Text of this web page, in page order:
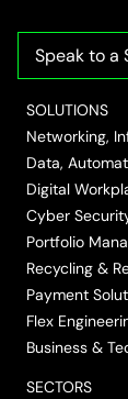
LinkedIn
Twitter/X
Speak to a
SOLUTIONS
Networking,
Data,
Digital
Cyber
Portfolio
Recycling &
Payment
Flex
Business &
SECTORS